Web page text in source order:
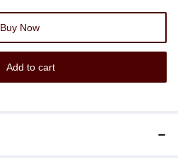
Add to cart
Buy Now